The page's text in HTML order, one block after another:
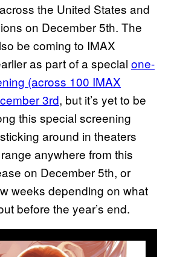
the United States and
on December 5th. The
be coming to IMAX
as part of a special one-
(across 100 IMAX
3rd, but it’s yet to be
this special screening
around in theaters
anywhere from this
on December 5th, or
weeks depending on what
before the year’s end.